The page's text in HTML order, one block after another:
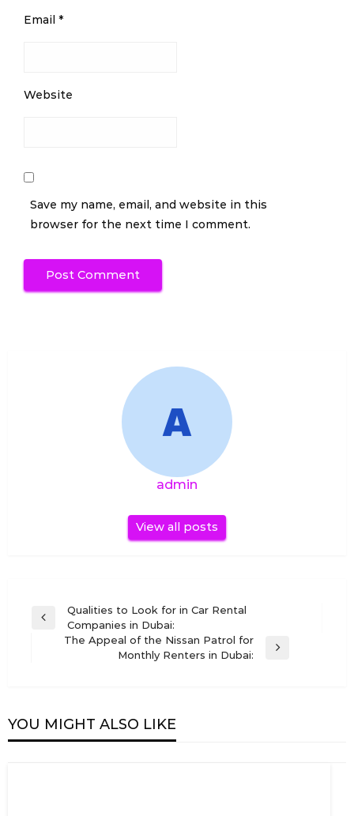
Email *
Website
Save my name, email, and website in this
browser for the next time I comment.
admin
View all posts
Post
navigation
Previous
Qualities to Look for in Car Rental
Companies in Dubai:
The Appeal of the Nissan Patrol for
Monthly Renters in Dubai:
YOU MIGHT ALSO LIKE